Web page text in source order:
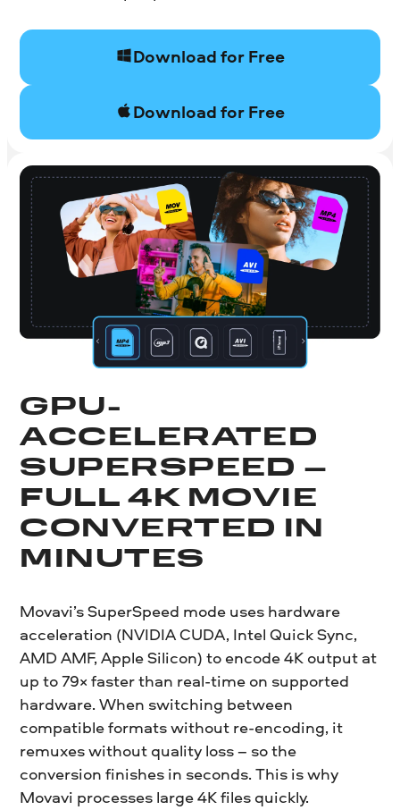
Download for Free
Download for Free
GPU-
ACCELERATED
SUPERSPEED –
FULL 4K MOVIE
CONVERTED IN
MINUTES
Movavi’s SuperSpeed mode uses hardware
acceleration (NVIDIA CUDA, Intel Quick Sync,
AMD AMF, Apple Silicon) to encode 4K output at
up to 79× faster than real-time on supported
hardware. When switching between
compatible formats without re-encoding, it
remuxes without quality loss – so the
conversion finishes in seconds. This is why
Movavi processes large 4K files quickly.